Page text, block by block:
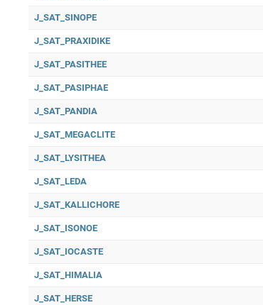
J_SAT_SINOPE
J_SAT_PRAXIDIKE
J_SAT_PASITHEE
J_SAT_PASIPHAE
J_SAT_PANDIA
J_SAT_MEGACLITE
J_SAT_LYSITHEA
J_SAT_LEDA
J_SAT_KALLICHORE
J_SAT_ISONOE
J_SAT_IOCASTE
J_SAT_HIMALIA
J_SAT_HERSE